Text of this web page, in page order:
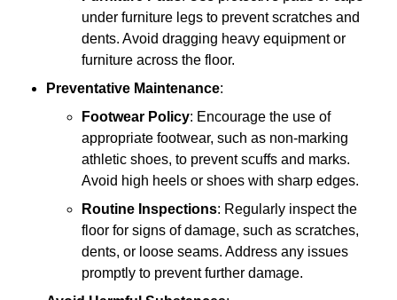
under furniture legs to prevent scratches and
dents. Avoid dragging heavy equipment or
furniture across the floor.
Preventative Maintenance:
Footwear Policy: Encourage the use of
appropriate footwear, such as non-marking
athletic shoes, to prevent scuffs and marks.
Avoid high heels or shoes with sharp edges.
Routine Inspections: Regularly inspect the
floor for signs of damage, such as scratches,
dents, or loose seams. Address any issues
promptly to prevent further damage.